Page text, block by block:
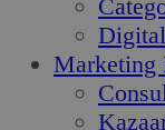
Marketing